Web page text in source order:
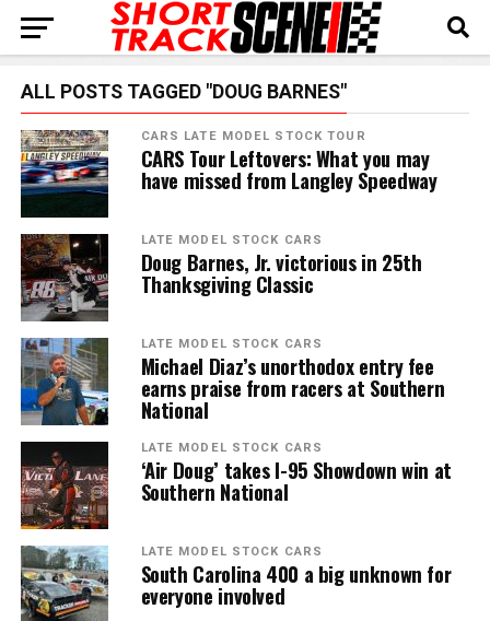
ALL POSTS TAGGED "DOUG BARNES"
CARS LATE MODEL STOCK TOUR
CARS Tour Leftovers: What you may
have missed from Langley Speedway
LATE MODEL STOCK CARS
Doug Barnes, Jr. victorious in 25th
Thanksgiving Classic
LATE MODEL STOCK CARS
Michael Diaz’s unorthodox entry fee
earns praise from racers at Southern
National
LATE MODEL STOCK CARS
‘Air Doug’ takes I-95 Showdown win at
Southern National
LATE MODEL STOCK CARS
South Carolina 400 a big unknown for
everyone involved